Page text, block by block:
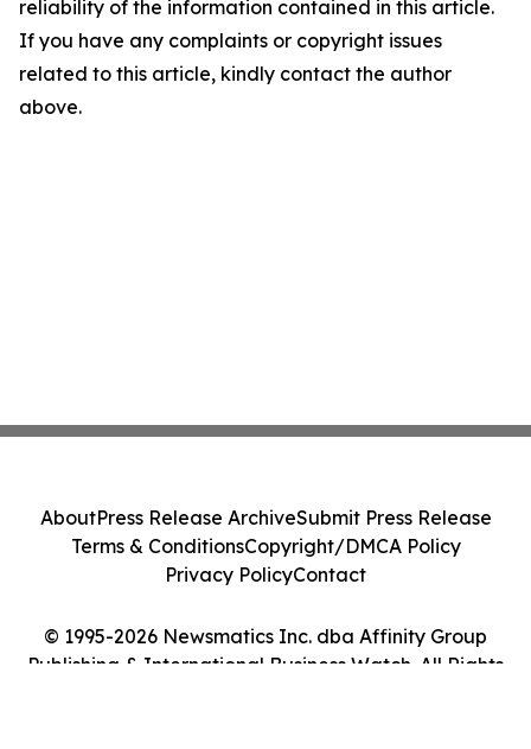
reliability of the information contained in this article.
If you have any complaints or copyright issues
related to this article, kindly contact the author
above.
© 1995-2026 Newsmatics Inc. dba Affinity Group
Publishing & International Business Watch. All Rights
AboutPress Release ArchiveSubmit Press Release
Terms & ConditionsCopyright/DMCA Policy
Privacy PolicyContact